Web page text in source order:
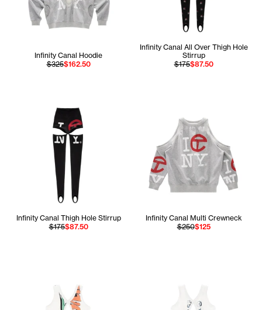
Infinity Canal Hoodie
$325$162.50
Infinity Canal All Over Thigh Hole
Stirrup
$175$87.50
Infinity Canal Thigh Hole Stirrup
$175$87.50
Infinity Canal Multi Crewneck
$250$125